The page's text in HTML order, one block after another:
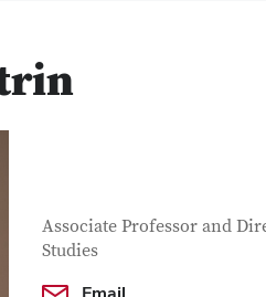
Contact Information
Job Title
Associate Professor and
Studies